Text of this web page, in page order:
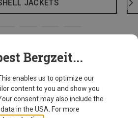
JACKETS
Bergzeit...
enables us to optimize our
content to you and show you
consent may also include the
in the USA. For more